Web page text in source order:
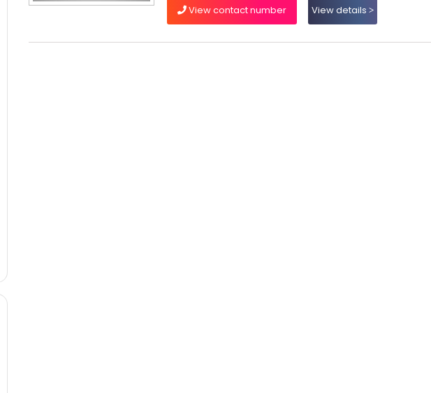
View contact number View details